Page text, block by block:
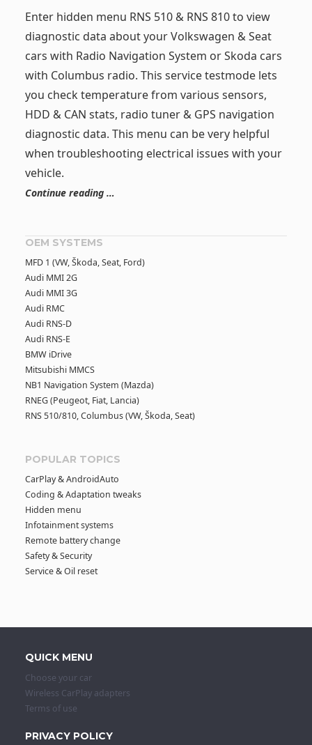
Enter hidden menu RNS 510 & RNS 810 to view
diagnostic data about your Volkswagen & Seat
cars with Radio Navigation System or Skoda cars
with Columbus radio. This service testmode lets
you check temperature from various sensors,
HDD & CAN stats, radio tuner & GPS navigation
diagnostic data. This menu can be very helpful
when troubleshooting electrical issues with your
vehicle.
Continue reading …
OEM SYSTEMS
MFD 1 (VW, Škoda, Seat, Ford)
Audi MMI 2G
Audi MMI 3G
Audi RMC
Audi RNS-D
Audi RNS-E
BMW iDrive
Mitsubishi MMCS
NB1 Navigation System (Mazda)
RNEG (Peugeot, Fiat, Lancia)
RNS 510/810, Columbus (VW, Škoda, Seat)
POPULAR TOPICS
CarPlay & AndroidAuto
Coding & Adaptation tweaks
Hidden menu
Infotainment systems
Remote battery change
Safety & Security
Service & Oil reset
QUICK MENU
Choose your car
Wireless CarPlay adapters
Terms of use
PRIVACY POLICY